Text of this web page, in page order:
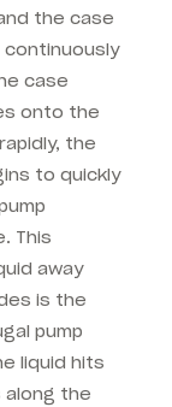
the case
case
onto the
the
to quickly
This
away
is the
pump
liquid hits
the